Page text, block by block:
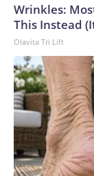
Wrinkles:
This Instead
Olavita Tri Lift